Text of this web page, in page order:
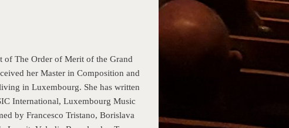
The Order of Merit of the Grand
her Master in Composition and
in Luxembourg. She has written
International, Luxembourg Music
by Francesco Tristano, Borislava